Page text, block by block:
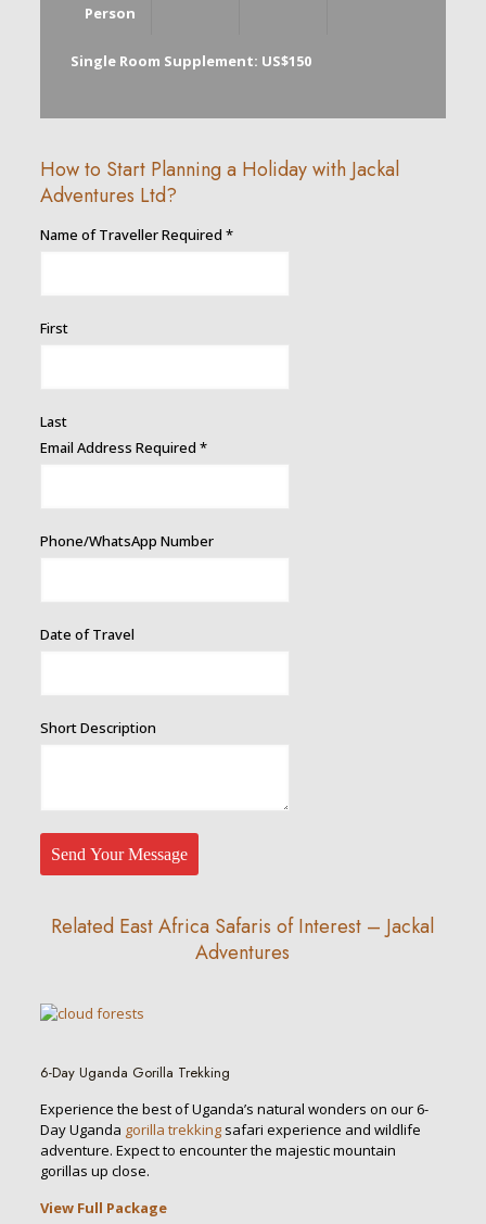
Person
Single Room Supplement: US$150
How to Start Planning a Holiday with Jackal
Adventures Ltd?
Traveller
Description
Name of Traveller Required *
First
Last
Email Address Required *
Phone/WhatsApp Number
Date of Travel
Short Description
Send Your Message
Related East Africa Safaris of Interest – Jackal
Adventures
6-Day Uganda Gorilla Trekking
Experience the best of Uganda’s natural wonders on our 6-
Day Uganda gorilla trekkingsafari experience and wildlife
adventure. Expect to encounter the majestic mountain
gorillas up close.
View Full Package